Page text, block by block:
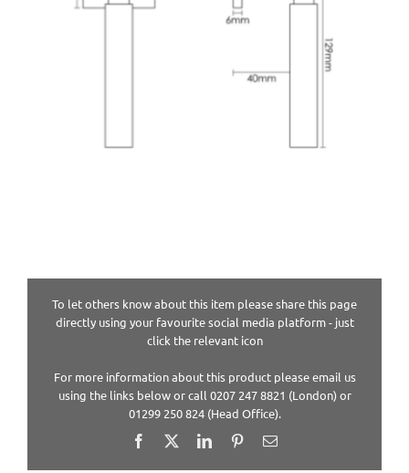
To let others know about this item please share this page
directly using your favourite social media platform - just
click the relevant icon
For more information about this product please email us
using the links below or call 0207 247 8821 (London) or
01299 250 824 (Head Office).
Facebook LinkedInPinterestEmail